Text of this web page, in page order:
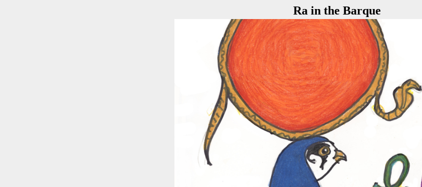
Ra in the Barque